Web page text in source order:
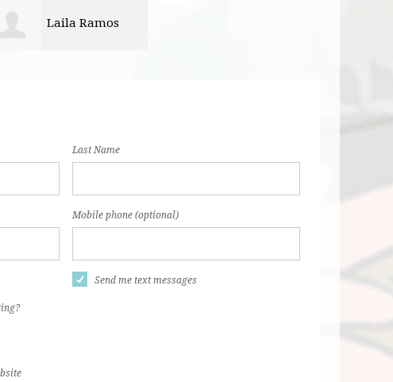
Laila Ramos
Last Name
Mobile phone (optional)
Send me text messages